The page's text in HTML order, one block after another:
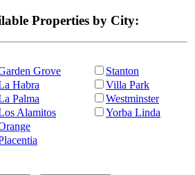
Properties by City:
Grove
Habra
Palma
Alamitos
Stanton
Villa Park
Westminster
Yorba Linda